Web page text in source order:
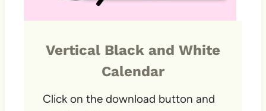
Vertical Black and White
Calendar
Click on the download button and